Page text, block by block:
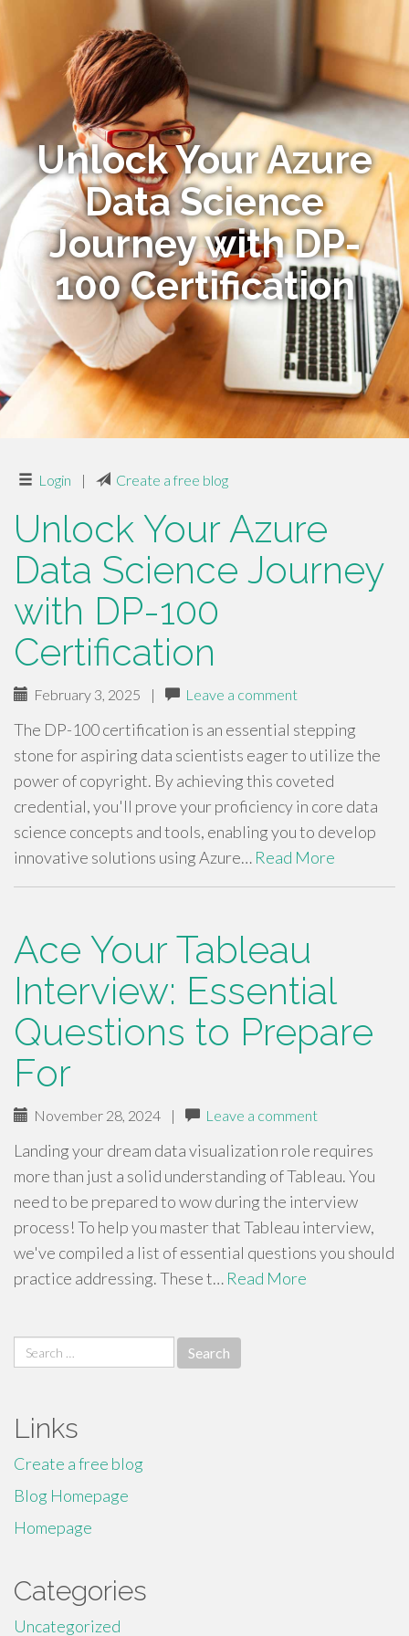
Unlock Your Azure
Data Science
Journey with DP-
100 Certification
Login | Create a free blog
Unlock Your Azure
Data Science Journey
with DP-100
Certification
February 3, 2025 | Leave a comment
The DP-100 certification is an essential stepping
stone for aspiring data scientists eager to utilize the
power of copyright. By achieving this coveted
credential, you'll prove your proficiency in core data
science concepts and tools, enabling you to develop
innovative solutions using Azure… Read More
Ace Your Tableau
Interview: Essential
Questions to Prepare
For
November 28, 2024 | Leave a comment
Landing your dream data visualization role requires
more than just a solid understanding of Tableau. You
need to be prepared to wow during the interview
process! To help you master that Tableau interview,
we've compiled a list of essential questions you should
practice addressing. These t… Read More
Search
for:
Links
Create a free blog
Blog Homepage
Homepage
Categories
Uncategorized